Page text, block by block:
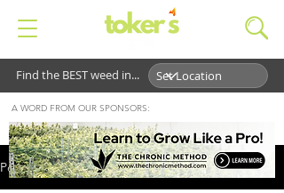
Find the BEST weed in...
Post
A WORD FROM OUR SPONSORS: